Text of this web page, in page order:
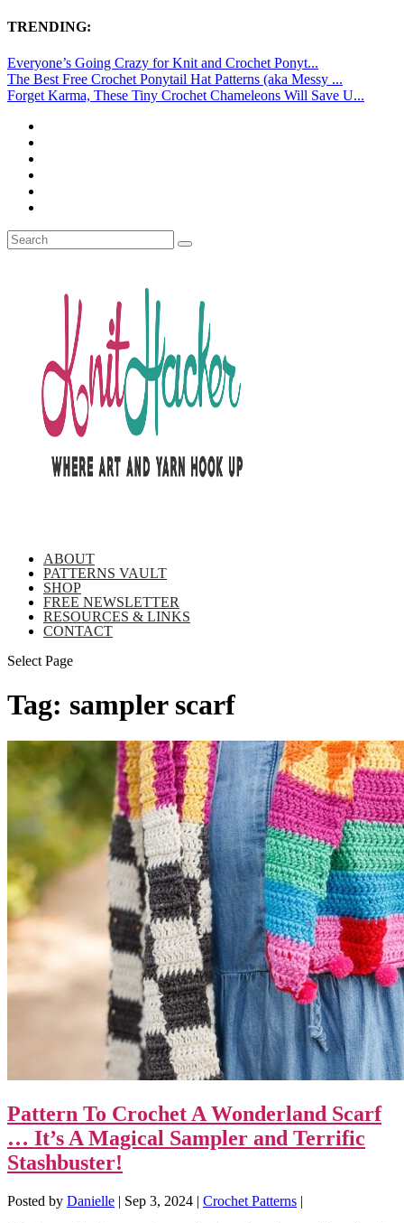
TRENDING:
Everyone’s Going Crazy for Knit and Crochet Ponyt...
The Best Free Crochet Ponytail Hat Patterns (aka Messy ...
Forget Karma, These Tiny Crochet Chameleons Will Save U...
ABOUT
PATTERNS VAULT
SHOP
FREE NEWSLETTER
RESOURCES & LINKS
CONTACT
Select Page
Tag: sampler scarf
Pattern To Crochet A Wonderland Scarf
… It’s A Magical Sampler and Terrific
Stashbuster!
Posted by Danielle | Sep 3, 2024 | Crochet Patterns |